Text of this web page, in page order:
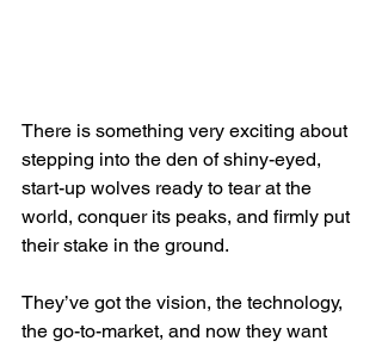
There is something very exciting about
stepping into the den of shiny-eyed,
start-up wolves ready to tear at the
world, conquer its peaks, and firmly put
their stake in the ground.
They’ve got the vision, the technology,
the go-to-market, and now they want